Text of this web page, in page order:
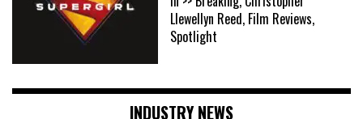
Llewellyn Reed, Film Reviews,
Spotlight
INDUSTRY NEWS